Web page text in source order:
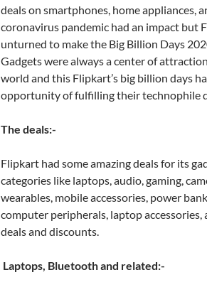
deals on smartphones, home appliances,
coronavirus pandemic had an impact but
unturned to make the Big Billion Days
Gadgets were always a center of
world and this Flipkart’s big billion days
opportunity of fulfilling their technophile
The deals:-
Flipkart had some amazing deals for its
categories like laptops, audio, gaming,
wearables, mobile accessories, power
computer peripherals, laptop
deals and discounts.
Laptops, Bluetooth and related:-